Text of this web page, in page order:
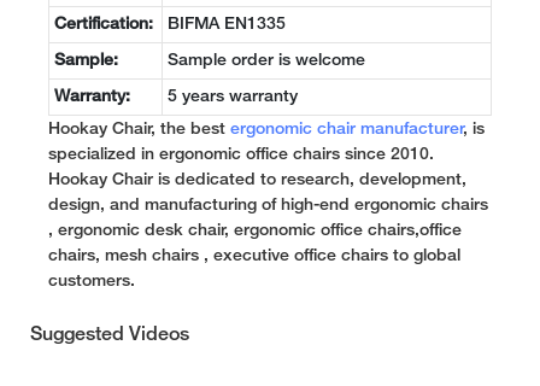
Certification: BIFMA EN1335
Sample: Sample order is welcome
Warranty: 5 years warranty
Hookay Chair, the best ergonomic chair manufacturer, is
specialized in ergonomic office chairs since 2010.
Hookay Chair is dedicated to research, development,
design, and manufacturing of high-end ergonomic chairs
, ergonomic desk chair, ergonomic office chairs,office
chairs, mesh chairs , executive office chairs to global
customers.
Suggested Videos